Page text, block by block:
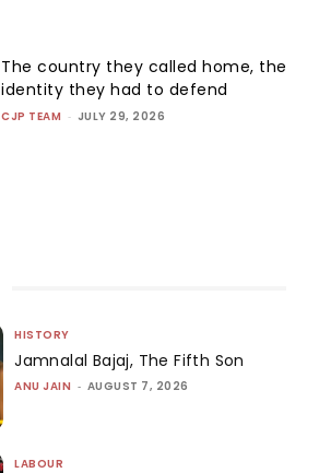
The country they called home, the
identity they had to defend
CJP TEAM - JULY 29, 2026
HISTORY
Jamnalal Bajaj, The Fifth Son
ANU JAIN - AUGUST 7, 2026
LABOUR